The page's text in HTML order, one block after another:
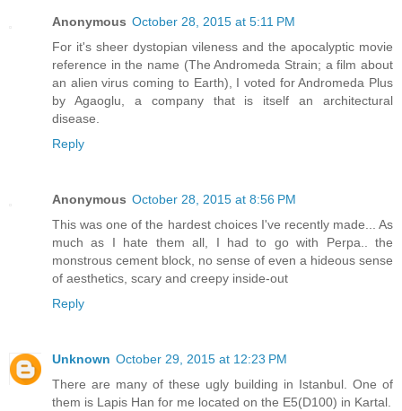
Anonymous October 28, 2015 at 5:11 PM
For it's sheer dystopian vileness and the apocalyptic movie
reference in the name (The Andromeda Strain; a film about
an alien virus coming to Earth), I voted for Andromeda Plus
by Agaoglu, a company that is itself an architectural
disease.
Reply
Anonymous October 28, 2015 at 8:56 PM
This was one of the hardest choices I've recently made... As
much as I hate them all, I had to go with Perpa.. the
monstrous cement block, no sense of even a hideous sense
of aesthetics, scary and creepy inside-out
Reply
Unknown October 29, 2015 at 12:23 PM
There are many of these ugly building in Istanbul. One of
them is Lapis Han for me located on the E5(D100) in Kartal.